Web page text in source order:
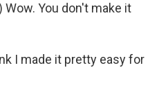
Wow. You don't make it
I made it pretty easy for